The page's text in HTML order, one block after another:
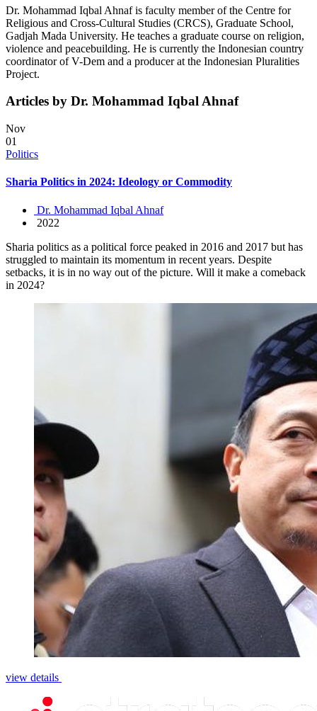
Dr. Mohammad Iqbal Ahnaf is faculty member of the Centre for
Religious and Cross-Cultural Studies (CRCS), Graduate School,
Gadjah Mada University. He teaches a graduate course on religion,
violence and peacebuilding. He is currently the Indonesian country
coordinator of V-Dem and a producer at the Indonesian Pluralities
Project.
Articles by Dr. Mohammad Iqbal Ahnaf
Nov
01
Politics
Sharia Politics in 2024: Ideology or Commodity
Dr. Mohammad Iqbal Ahnaf
2022
Sharia politics as a political force peaked in 2016 and 2017 but has
struggled to maintain its momentum in recent years. Despite
setbacks, it is in no way out of the picture. Will it make a comeback
in 2024?
view details